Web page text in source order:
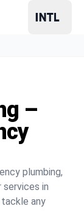
–
plumbing,
services in
tackle any